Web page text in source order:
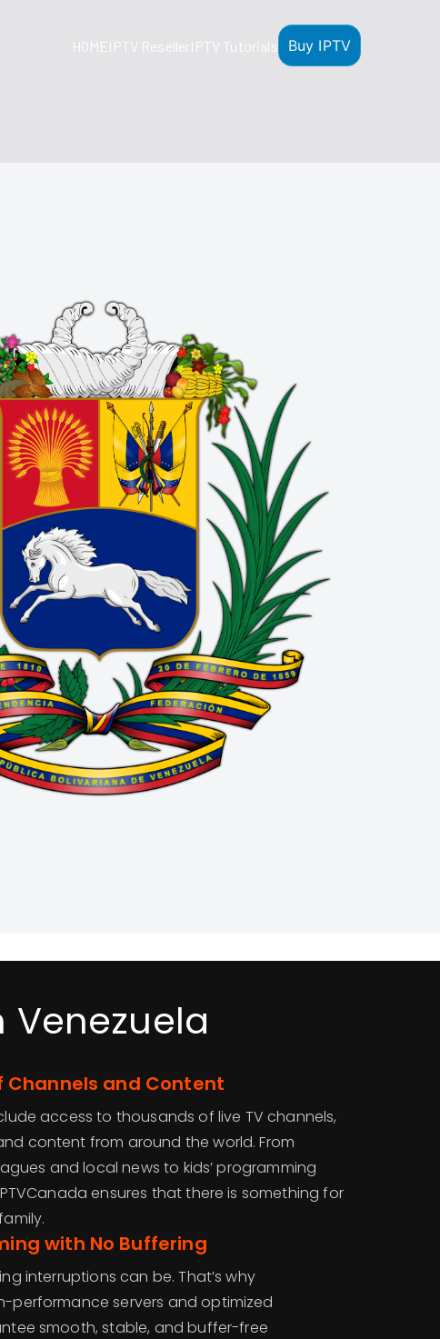
HOMEIPTV ResellerIPTV Tutorials Buy IPTV
Venezuela
Channels and Content
access to thousands of live TV channels,
content from around the world. From
and local news to kids’ programming
ensures that there is something for
with No Buffering
interruptions can be. That’s why
performance servers and optimized
smooth, stable, and buffer-free